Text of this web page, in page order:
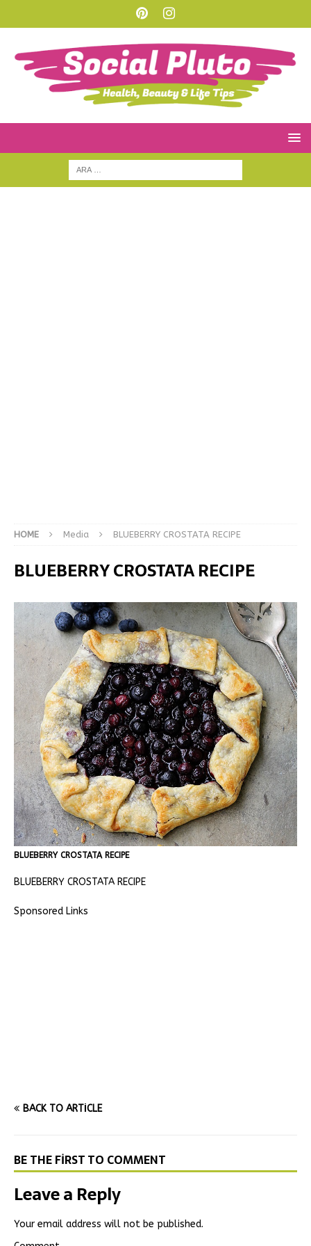
HOME Media BLUEBERRY CROSTATA RECIPE
BLUEBERRY CROSTATA RECIPE
BLUEBERRY CROSTATA RECIPE
BLUEBERRY CROSTATA RECIPE
Sponsored Links
BACK TO ARTICLE
BE THE FIRST TO COMMENT
Leave a Reply
Your email address will not be published.